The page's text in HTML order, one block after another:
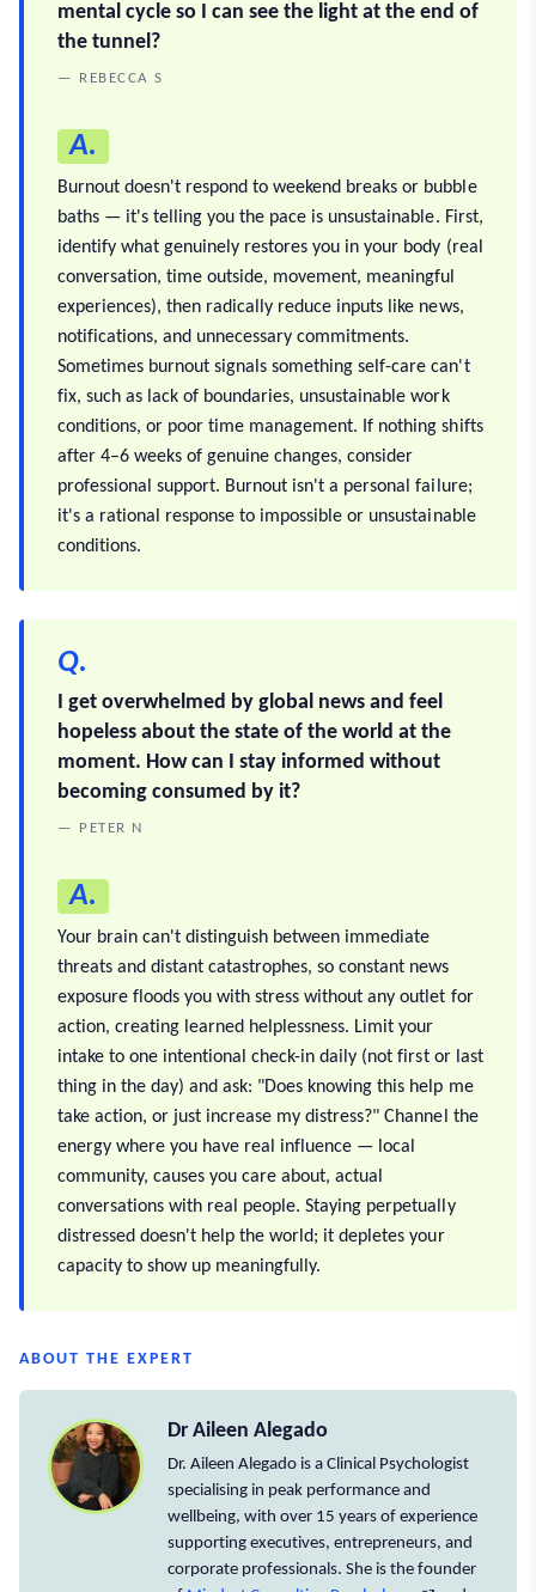
mental cycle so I can see the light at the end of
the tunnel?
— REBECCA S
A.
Burnout doesn't respond to weekend breaks or bubble
baths — it's telling you the pace is unsustainable. First,
identify what genuinely restores you in your body (real
conversation, time outside, movement, meaningful
experiences), then radically reduce inputs like news,
notifications, and unnecessary commitments.
Sometimes burnout signals something self-care can't
fix, such as lack of boundaries, unsustainable work
conditions, or poor time management. If nothing shifts
after 4–6 weeks of genuine changes, consider
professional support. Burnout isn't a personal failure;
it's a rational response to impossible or unsustainable
conditions.
Q.
I get overwhelmed by global news and feel
hopeless about the state of the world at the
moment. How can I stay informed without
becoming consumed by it?
— PETER N
A.
Your brain can't distinguish between immediate
threats and distant catastrophes, so constant news
exposure floods you with stress without any outlet for
action, creating learned helplessness. Limit your
intake to one intentional check-in daily (not first or last
thing in the day) and ask: "Does knowing this help me
take action, or just increase my distress?" Channel the
energy where you have real influence — local
community, causes you care about, actual
conversations with real people. Staying perpetually
distressed doesn't help the world; it depletes your
capacity to show up meaningfully.
ABOUT THE EXPERT
Dr Aileen Alegado
Dr. Aileen Alegado is a Clinical Psychologist
specialising in peak performance and
wellbeing, with over 15 years of experience
supporting executives, entrepreneurs, and
corporate professionals. She is the founder